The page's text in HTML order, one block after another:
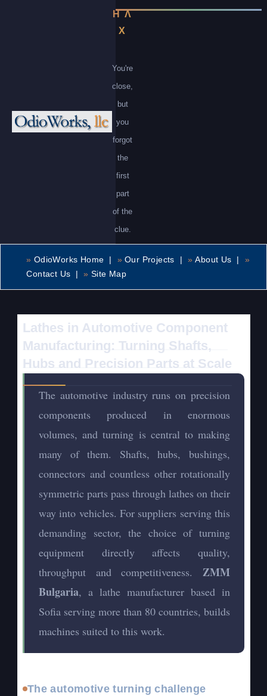
Η Λ
Χ
You're
close,
but
you
forgot
the
first
part
of the
clue.
» OdioWorks Home | » Our Projects | » About Us | »
Contact Us |» Site Map
Lathes in Automotive Component
Manufacturing: Turning Shafts,
Hubs and Precision Parts at Scale
The automotive industry runs on precision
components produced in enormous
volumes, and turning is central to making
many of them. Shafts, hubs, bushings,
connectors and countless other rotationally
symmetric parts pass through lathes on their
way into vehicles. For suppliers serving this
demanding sector, the choice of turning
equipment directly affects quality,
throughput and competitiveness. ZMM
Bulgaria, a lathe manufacturer based in
Sofia serving more than 80 countries, builds
machines suited to this work.
The automotive turning challenge